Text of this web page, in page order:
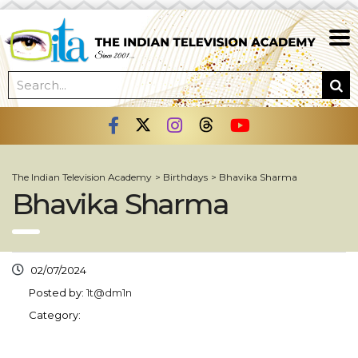
The Indian Television Academy > Birthdays > Bhavika Sharma
Bhavika Sharma
02/07/2024
Posted by: 1t@dm1n
Category: